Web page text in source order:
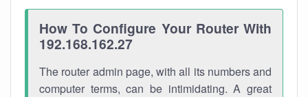
How To Configure Your Router With
192.168.162.27
The router admin page, with all its numbers and
computer terms, can be intimidating. A great